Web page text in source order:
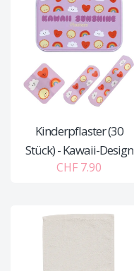
Kinderpflaster (30
Stück) - Kawaii-Design
CHF 7.90